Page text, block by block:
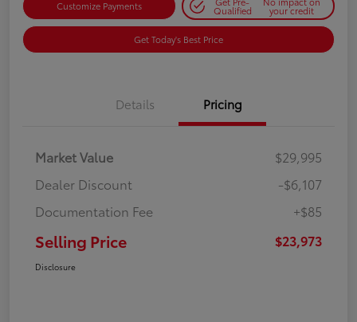
Customize Payments Qualified your credit
Get Today's Best Price
Details Pricing
Market Value
$29,995
Dealer Discount
-$6,107
Documentation Fee
+$85
Selling Price $23,973
Disclosure